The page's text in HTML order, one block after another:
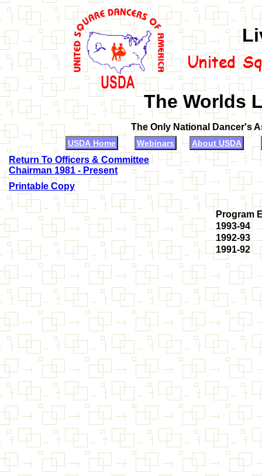
The Worlds
The Only National Dancer's
USDA Home Webinars About USDA
Return To Officers & Committee
Chairman 1981 - Present
Printable Copy
Program
1993-94
1992-93
1991-92